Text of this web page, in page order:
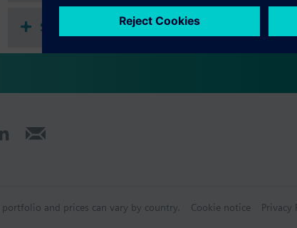
Single selectable Accessories
portfolio and prices can vary by country. Cookie notice Privacy